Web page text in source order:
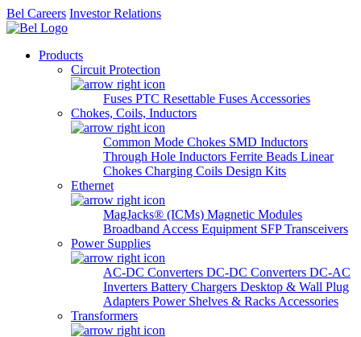
Bel Careers Investor Relations
Products
Circuit Protection
Fuses PTC Resettable Fuses Accessories
Chokes, Coils, Inductors
Common Mode Chokes SMD Inductors
Through Hole Inductors Ferrite Beads Linear
Chokes Charging Coils Design Kits
Ethernet
MagJacks® (ICMs) Magnetic Modules
Broadband Access Equipment SFP Transceivers
Power Supplies
AC-DC Converters DC-DC Converters DC-AC
Inverters Battery Chargers Desktop & Wall Plug
Adapters Power Shelves & Racks Accessories
Transformers